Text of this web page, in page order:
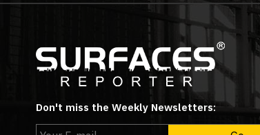
Don't miss the Weekly Newsletters: